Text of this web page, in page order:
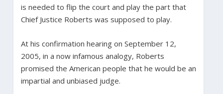
is needed to flip the court and play the part that
Chief Justice Roberts was supposed to play.
At his confirmation hearing on September 12,
2005, in a now infamous analogy, Roberts
promised the American people that he would be an
impartial and unbiased judge.